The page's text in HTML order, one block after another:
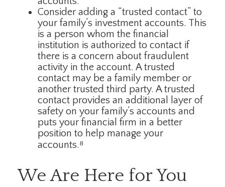
Consider adding a “trusted contact” to
your family’s investment accounts. This
is a person whom the financial
institution is authorized to contact if
there is a concern about fraudulent
activity in the account. A trusted
contact may be a family member or
another trusted third party. A trusted
contact provides an additional layer of
safety on your family’s accounts and
puts your financial firm in a better
position to help manage your
accounts.⁸
We Are Here for You